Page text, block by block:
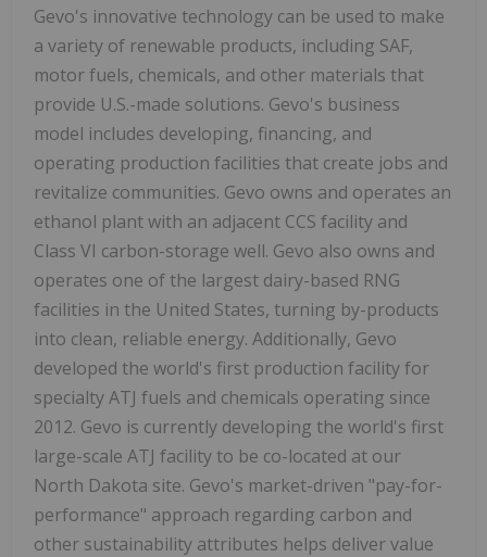
Gevo's innovative technology can be used to make
a variety of renewable products, including SAF,
motor fuels, chemicals, and other materials that
provide U.S.-made solutions. Gevo's business
model includes developing, financing, and
operating production facilities that create jobs and
revitalize communities. Gevo owns and operates an
ethanol plant with an adjacent CCS facility and
Class VI carbon-storage well. Gevo also owns and
operates one of the largest dairy-based RNG
facilities in the United States, turning by-products
into clean, reliable energy. Additionally, Gevo
developed the world's first production facility for
specialty ATJ fuels and chemicals operating since
2012. Gevo is currently developing the world's first
large-scale ATJ facility to be co-located at our
North Dakota site. Gevo's market-driven "pay-for-
performance" approach regarding carbon and
other sustainability attributes helps deliver value